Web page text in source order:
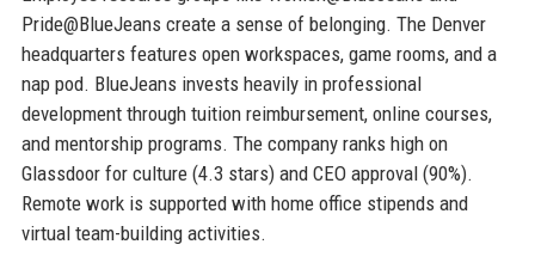
Pride@BlueJeans create a sense of belonging. The Denver
headquarters features open workspaces, game rooms, and a
nap pod. BlueJeans invests heavily in professional
development through tuition reimbursement, online courses,
and mentorship programs. The company ranks high on
Glassdoor for culture (4.3 stars) and CEO approval (90%).
Remote work is supported with home office stipends and
virtual team-building activities.